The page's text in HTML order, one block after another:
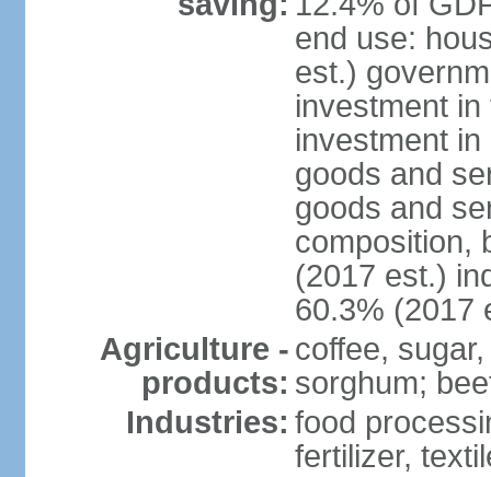
end use:
est.)
investment
investment
goods and
goods and
composition,
(2017 est.)
60.3% (2017
Agriculture -
products:
coffee,
sorghum;
Industries: food
fertilizer,